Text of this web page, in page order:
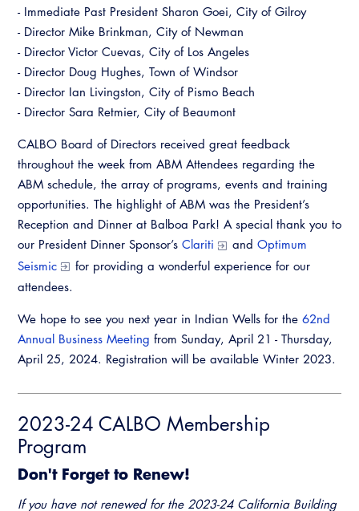
- Immediate Past President Sharon Goei, City of Gilroy
- Director Mike Brinkman, City of Newman
- Director Victor Cuevas, City of Los Angeles
- Director Doug Hughes, Town of Windsor
- Director Ian Livingston, City of Pismo Beach
- Director Sara Retmier, City of Beaumont
CALBO Board of Directors received great feedback
throughout the week from ABM Attendees regarding the
ABM schedule, the array of programs, events and training
opportunities. The highlight of ABM was the President’s
Reception and Dinner at Balboa Park! A special thank you to
our President Dinner Sponsor’s Clariti and Optimum
Seismic
for providing a wonderful experience for our
attendees.
We hope to see you next year in Indian Wells for the 62nd
Annual Business Meeting from Sunday, April 21 - Thursday,
April 25, 2024. Registration will be available Winter 2023.
2023-24 CALBO Membership
Program
Don't Forget to Renew!
If you have not renewed for the 2023-24 California Building